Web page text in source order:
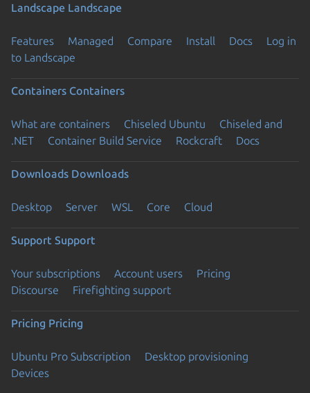
Landscape Landscape
Features Managed Compare Install Docs
Log in
to Landscape
Containers Containers
What are containers Chiseled Ubuntu
Chiseled and
.NET
Container Build Service Rockcraft Docs
Downloads Downloads
Desktop Server WSL Core Cloud
Support Support
Your subscriptions Account users
Pricing
Discourse
Firefighting support
Pricing Pricing
Ubuntu Pro Subscription
Desktop provisioning
Devices